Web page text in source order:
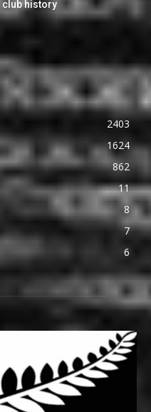
club history
2403
1624
862
11
8
7
6